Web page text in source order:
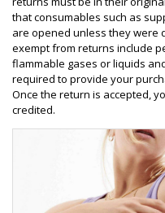
that consumables such as
are opened unless they were
exempt from returns include
flammable gases or liquids
required to provide your
Once the return is accepted,
credited.